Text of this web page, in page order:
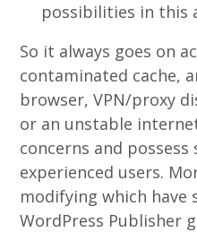
possibilities in this
So it always goes on
contaminated cache,
browser, VPN/proxy
or an unstable
concerns and
experienced users.
modifying which have
WordPress Publisher